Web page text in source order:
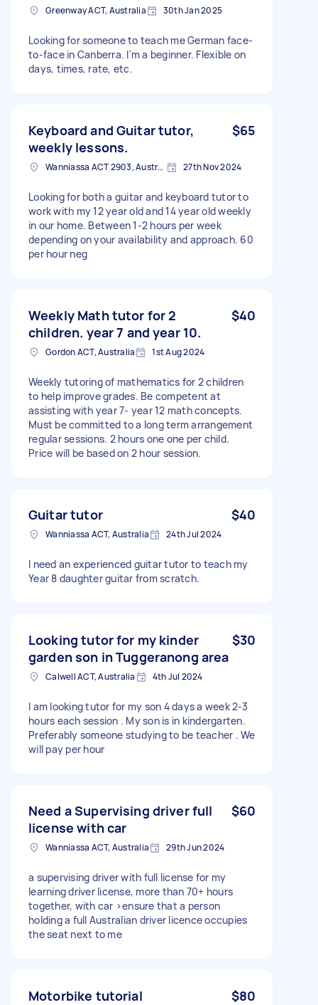
Greenway ACT, Australia 30th Jan 2025
Looking for someone to teach me German face-
to-face in Canberra. I'm a beginner. Flexible on
days, times, rate, etc.
Keyboard and Guitar tutor,
weekly lessons.
$65
Wanniassa ACT 2903, Australia 27th Nov 2024
Looking for both a guitar and keyboard tutor to
work with my 12 year old and 14 year old weekly
in our home. Between 1-2 hours per week
depending on your availability and approach. 60
per hour neg
Weekly Math tutor for 2
children. year 7 and year 10.
$40
Gordon ACT, Australia 1st Aug 2024
Weekly tutoring of mathematics for 2 children
to help improve grades. Be competent at
assisting with year 7- year 12 math concepts.
Must be committed to a long term arrangement
regular sessions. 2 hours one one per child.
Price will be based on 2 hour session.
Guitar tutor $40
Wanniassa ACT, Australia 24th Jul 2024
I need an experienced guitar tutor to teach my
Year 8 daughter guitar from scratch.
Looking tutor for my kinder
garden son in Tuggeranong area
$30
Calwell ACT, Australia 4th Jul 2024
I am looking tutor for my son 4 days a week 2-3
hours each session . My son is in kindergarten.
Preferably someone studying to be teacher . We
will pay per hour
Need a Supervising driver full
license with car
$60
Wanniassa ACT, Australia 29th Jun 2024
a supervising driver with full license for my
learning driver license, more than 70+ hours
together, with car >ensure that a person
holding a full Australian driver licence occupies
the seat next to me
Motorbike tutorial $80